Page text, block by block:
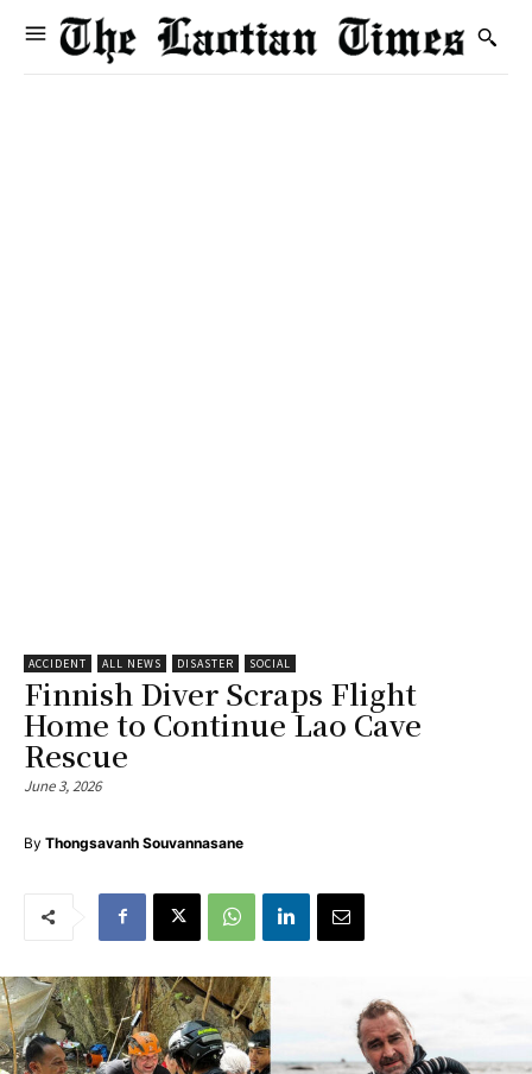
ACCIDENT ALL NEWS DISASTER SOCIAL
Finnish Diver Scraps Flight
Home to Continue Lao Cave
Rescue
June 3, 2026
By Thongsavanh Souvannasane